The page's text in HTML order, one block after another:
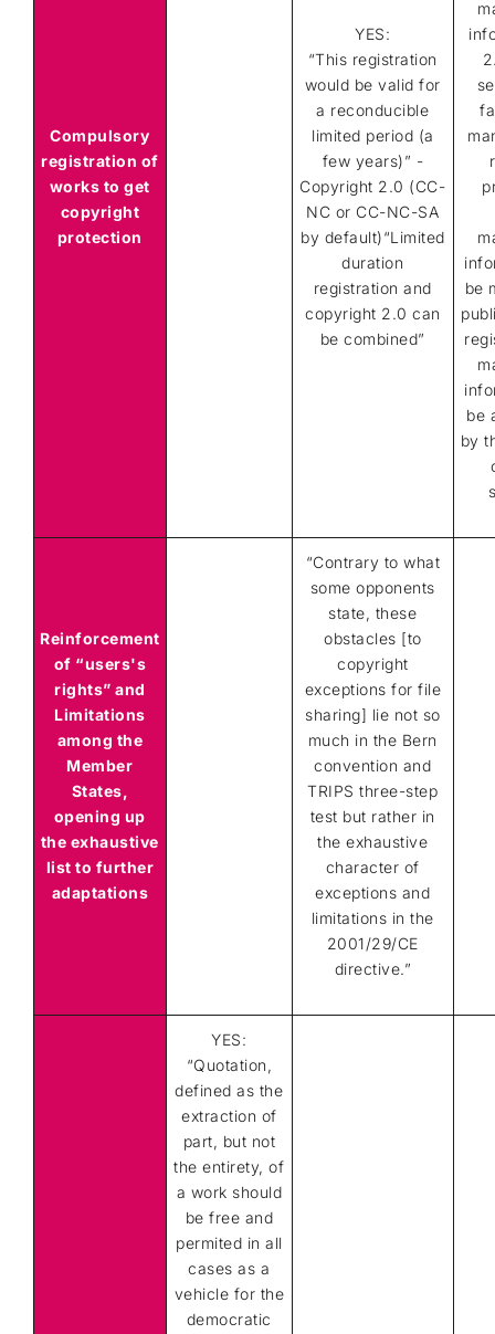
Compulsory
registration of
works to get
copyright
protection
YES:
“This registration
would be valid for
a reconducible
limited period (a
few years)” -
Copyright 2.0 (CC-
NC or CC-NC-SA
by default)“Limited
duration
registration and
copyright 2.0 can
be combined”
be
be
by
Reinforcement
of “users's
rights” and
Limitations
among the
Member
States,
opening up
the exhaustive
list to further
adaptations
“Contrary to what
some opponents
state, these
obstacles [to
copyright
exceptions for file
sharing] lie not so
much in the Bern
convention and
TRIPS three-step
test but rather in
the exhaustive
character of
exceptions and
limitations in the
2001/29/CE
directive.”
YES:
“Quotation,
defined as the
extraction of
part, but not
the entirety, of
a work should
be free and
permited in all
cases as a
vehicle for the
democratic